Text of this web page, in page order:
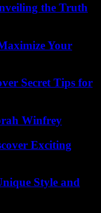
the Truth
Your
Secret Tips for
Winfrey
Exciting
Style and